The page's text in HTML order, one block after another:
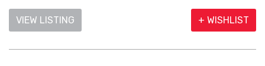
VIEW LISTING + WISHLIST